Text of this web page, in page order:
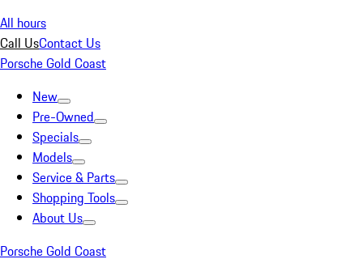
All hours
Call UsContact Us
Porsche Gold Coast
New
Pre-Owned
Specials
Models
Service & Parts
Shopping Tools
About Us
Porsche Gold Coast